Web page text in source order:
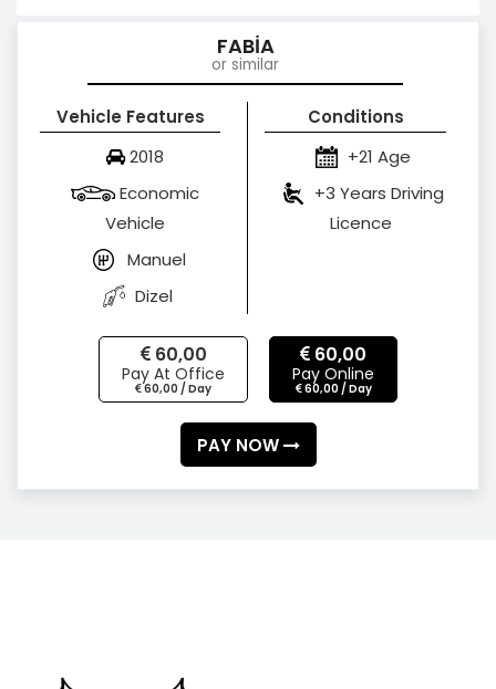
FABİA
or similar
Vehicle Features
2018
Economic
Vehicle
Manuel
Dizel
Conditions
+21 Age
+3 Years Driving
Licence
60,00
Pay At Office
60,00 / Day
60,00
Pay Online
60,00 / Day
PAY NOW